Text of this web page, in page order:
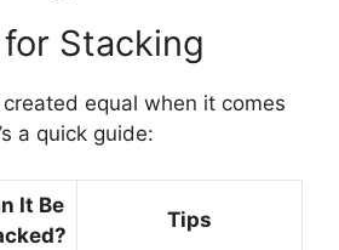
Stacking
equal when it comes
a quick guide:
It Be
Tips